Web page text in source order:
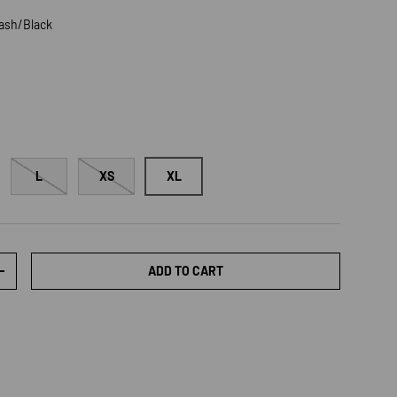
Black
L XS XL
QUANTITY ADD TO CART